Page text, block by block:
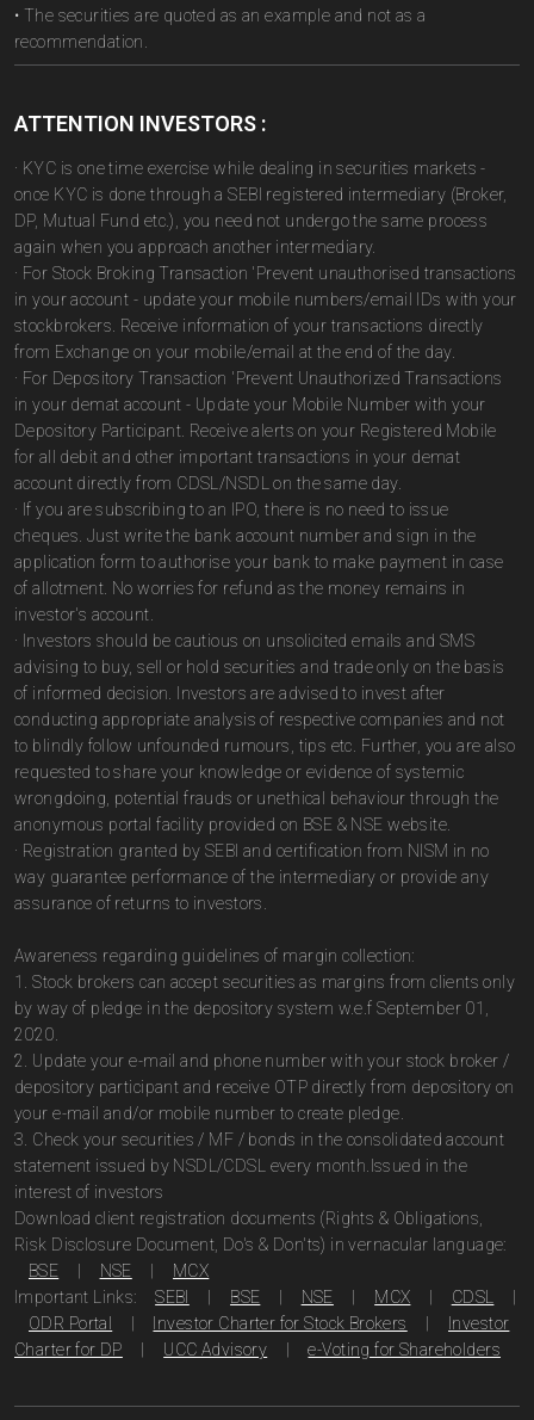
• The securities are quoted as an example and not as a
recommendation.
ATTENTION INVESTORS :
· KYC is one time exercise while dealing in securities markets -
once KYC is done through a SEBI registered intermediary (Broker,
DP, Mutual Fund etc.), you need not undergo the same process
again when you approach another intermediary.
· For Stock Broking Transaction 'Prevent unauthorised transactions
in your account - update your mobile numbers/email IDs with your
stockbrokers. Receive information of your transactions directly
from Exchange on your mobile/email at the end of the day.
· For Depository Transaction 'Prevent Unauthorized Transactions
in your demat account - Update your Mobile Number with your
Depository Participant. Receive alerts on your Registered Mobile
for all debit and other important transactions in your demat
account directly from CDSL/NSDL on the same day.
· If you are subscribing to an IPO, there is no need to issue
cheques. Just write the bank account number and sign in the
application form to authorise your bank to make payment in case
of allotment. No worries for refund as the money remains in
investor's account.
· Investors should be cautious on unsolicited emails and SMS
advising to buy, sell or hold securities and trade only on the basis
of informed decision. Investors are advised to invest after
conducting appropriate analysis of respective companies and not
to blindly follow unfounded rumours, tips etc. Further, you are also
requested to share your knowledge or evidence of systemic
wrongdoing, potential frauds or unethical behaviour through the
anonymous portal facility provided on BSE & NSE website.
· Registration granted by SEBI and certification from NISM in no
way guarantee performance of the intermediary or provide any
assurance of returns to investors.
Awareness regarding guidelines of margin collection:
1. Stock brokers can accept securities as margins from clients only
by way of pledge in the depository system w.e.f September 01,
2020.
2. Update your e-mail and phone number with your stock broker /
depository participant and receive OTP directly from depository on
your e-mail and/or mobile number to create pledge.
3. Check your securities / MF / bonds in the consolidated account
statement issued by NSDL/CDSL every month.Issued in the
interest of investors
Download client registration documents (Rights & Obligations,
Risk Disclosure Document, Do's & Don'ts) in vernacular language:
BSE
NSE
MCX
Important Links:
SEBI BSE NSE MCX CDSL
ODR Portal
Investor Charter for Stock Brokers
Investor
Charter for DP
UCC Advisory e-Voting for Shareholders